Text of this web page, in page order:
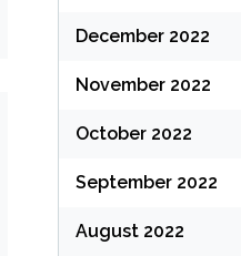
December 2022
November 2022
October 2022
September 2022
August 2022